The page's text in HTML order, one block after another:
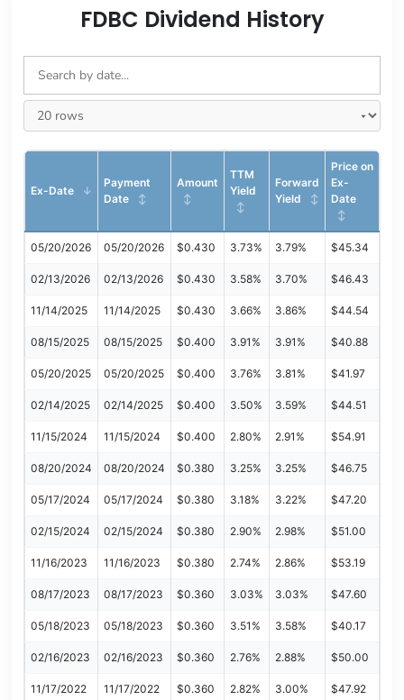
FDBC Dividend History
Ex-Date
Payment
Date
Amount
TTM
Yield
Forward
Yield
Price on
Ex-
Date
05/20/2026 05/20/2026 $0.430 3.73% 3.79% $45.34
02/13/2026 02/13/2026 $0.430 3.58% 3.70% $46.43
11/14/2025 11/14/2025 $0.430 3.66% 3.86% $44.54
08/15/2025 08/15/2025 $0.400 3.91% 3.91% $40.88
05/20/2025 05/20/2025 $0.400 3.76% 3.81% $41.97
02/14/2025 02/14/2025 $0.400 3.50% 3.59% $44.51
11/15/2024 11/15/2024 $0.400 2.80% 2.91% $54.91
08/20/2024 08/20/2024 $0.380 3.25% 3.25% $46.75
05/17/2024 05/17/2024 $0.380 3.18% 3.22% $47.20
02/15/2024 02/15/2024 $0.380 2.90% 2.98% $51.00
11/16/2023 11/16/2023 $0.380 2.74% 2.86% $53.19
08/17/2023 08/17/2023 $0.360 3.03% 3.03% $47.60
05/18/2023 05/18/2023 $0.360 3.51% 3.58% $40.17
02/16/2023 02/16/2023 $0.360 2.76% 2.88% $50.00
11/17/2022 11/17/2022 $0.360 2.82% 3.00% $47.92